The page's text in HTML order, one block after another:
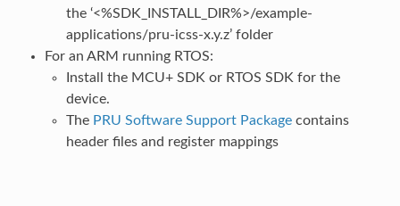
the ‘<%SDK_INSTALL_DIR%>/example-
applications/pru-icss-x.y.z’ folder
For an ARM running RTOS:
Install the MCU+ SDK or RTOS SDK for the
device.
The PRU Software Support Packagecontains
header files and register mappings